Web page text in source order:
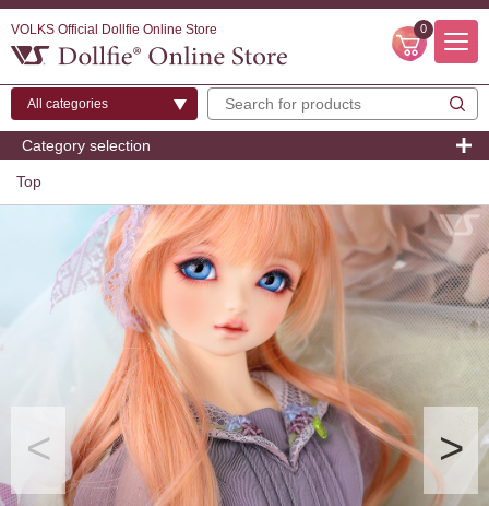
VOLKS Official Dollfie Online Store 0
Category selection
Top